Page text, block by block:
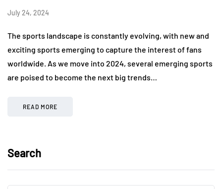
July 24, 2024
The sports landscape is constantly evolving, with new and
exciting sports emerging to capture the interest of fans
worldwide. As we move into 2024, several emerging sports
are poised to become the next big trends…
READ MORE
Search